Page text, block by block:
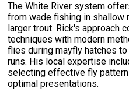
The White River system
from wade fishing in
larger trout. Rick's approach
techniques with modern
flies during mayfly hatches
runs. His local expertise
selecting effective fly
optimal presentations.